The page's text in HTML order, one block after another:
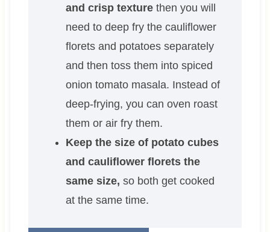
and crisp texturethen you will
need to deep fry the cauliflower
florets and potatoes separately
and then toss them into spiced
onion tomato masala. Instead of
deep-frying, you can oven roast
them or air fry them.
Keep the size of potato cubes
and cauliflower florets the
same size, so both get cooked
at the same time.